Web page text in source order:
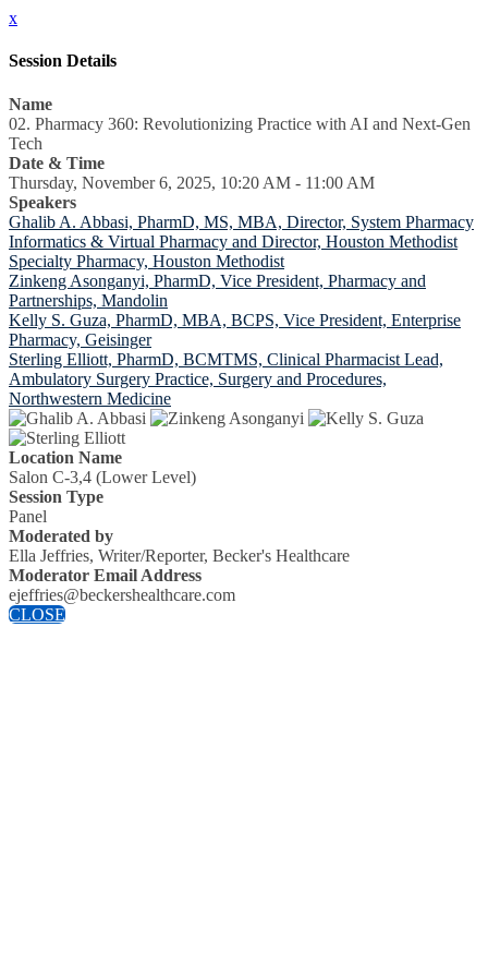
x
Session Details
Name
02. Pharmacy 360: Revolutionizing Practice with AI and Next-Gen
Tech
Date & Time
Thursday, November 6, 2025, 10:20 AM - 11:00 AM
Speakers
Ghalib A. Abbasi, PharmD, MS, MBA, Director, System Pharmacy
Informatics & Virtual Pharmacy and Director, Houston Methodist
Specialty Pharmacy, Houston Methodist
Zinkeng Asonganyi, PharmD, Vice President, Pharmacy and
Partnerships, Mandolin
Kelly S. Guza, PharmD, MBA, BCPS, Vice President, Enterprise
Pharmacy, Geisinger
Sterling Elliott, PharmD, BCMTMS, Clinical Pharmacist Lead,
Ambulatory Surgery Practice, Surgery and Procedures,
Northwestern Medicine
Location Name
Salon C-3,4 (Lower Level)
Session Type
Panel
Moderated by
Ella Jeffries, Writer/Reporter, Becker's Healthcare
Moderator Email Address
ejeffries@beckershealthcare.com
CLOSE